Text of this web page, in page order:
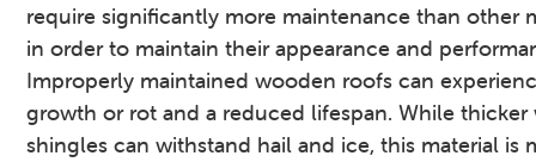
require significantly more maintenance than other
in order to maintain their appearance and
Improperly maintained wooden roofs can
growth or rot and a reduced lifespan. While thicker
shingles can withstand hail and ice, this material is